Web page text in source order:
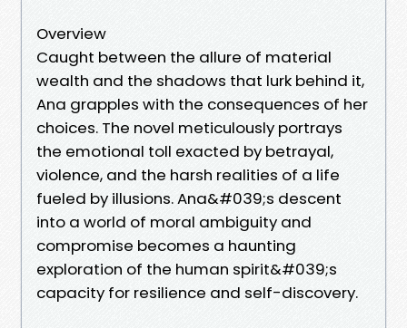
Overview
Caught between the allure of material
wealth and the shadows that lurk behind it,
Ana grapples with the consequences of her
choices. The novel meticulously portrays
the emotional toll exacted by betrayal,
violence, and the harsh realities of a life
fueled by illusions. Ana&#039;s descent
into a world of moral ambiguity and
compromise becomes a haunting
exploration of the human spirit&#039;s
capacity for resilience and self-discovery.